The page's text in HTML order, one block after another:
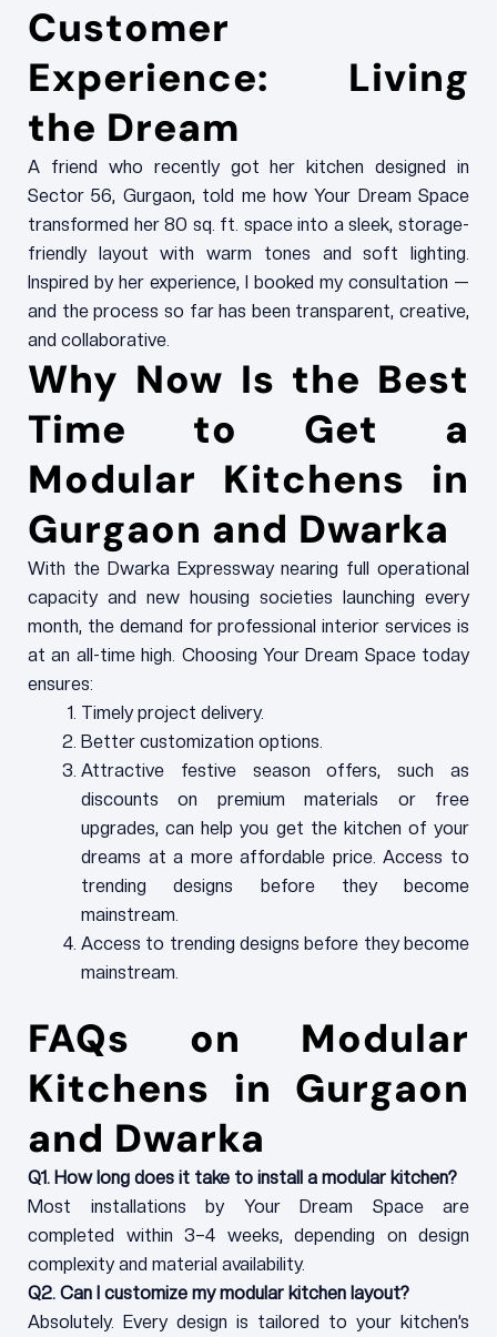
Customer
Experience: Living
the Dream
A friend who recently got her kitchen designed in
Sector 56, Gurgaon, told me how Your Dream Space
transformed her 80 sq. ft. space into a sleek, storage-
friendly layout with warm tones and soft lighting.
Inspired by her experience, I booked my consultation —
and the process so far has been transparent, creative,
and collaborative.
Why Now Is the Best
Time to Get a
Modular Kitchens in
Gurgaon and Dwarka
With the Dwarka Expressway nearing full operational
capacity and new housing societies launching every
month, the demand for professional interior services is
at an all-time high. Choosing Your Dream Space today
ensures:
Timely project delivery.
Better customization options.
Attractive festive season offers, such as
discounts on premium materials or free
upgrades, can help you get the kitchen of your
dreams at a more affordable price. Access to
trending designs before they become
mainstream.
Access to trending designs before they become
mainstream.
FAQs on Modular
Kitchens in Gurgaon
and Dwarka
Q1. How long does it take to install a modular kitchen?
Most installations by Your Dream Space are
completed within 3–4 weeks, depending on design
complexity and material availability.
Q2. Can I customize my modular kitchen layout?
Absolutely. Every design is tailored to your kitchen’s